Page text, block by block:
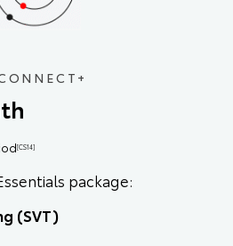
[CS14]
package:
(SVT)